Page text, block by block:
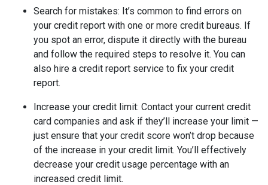
Search for mistakes: It’s common to find errors on
your credit report with one or more credit bureaus. If
you spot an error, dispute it directly with the bureau
and follow the required steps to resolve it. You can
also hire a credit report service to fix your credit
report.
Increase your credit limit: Contact your current credit
card companies and ask if they’ll increase your limit —
just ensure that your credit score won’t drop because
of the increase in your credit limit. You’ll effectively
decrease your credit usage percentage with an
increased credit limit.